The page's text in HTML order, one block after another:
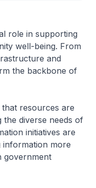
role in supporting
well-being. From
and
the backbone of
resources are
the diverse needs of
initiatives are
information more
government